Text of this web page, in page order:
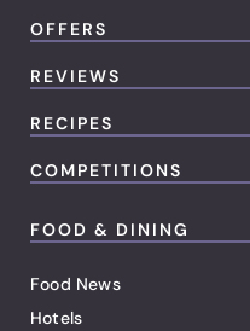
OFFERS
REVIEWS
RECIPES
COMPETITIONS
FOOD & DINING
Food News
Hotels